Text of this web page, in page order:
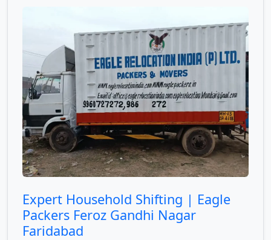
Expert Household Shifting | Eagle
Packers Feroz Gandhi Nagar
Faridabad